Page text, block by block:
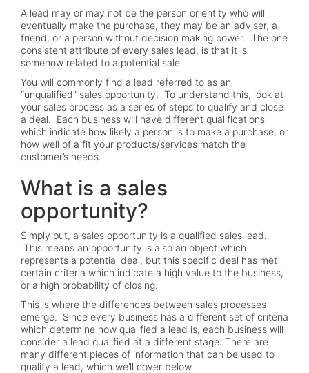
A lead may or may not be the person or entity who will
eventually make the purchase, they may be an adviser, a
friend, or a person without decision making power. The one
consistent attribute of every sales lead, is that it is
somehow related to a potential sale.
You will commonly find a lead referred to as an
“unqualified” sales opportunity. To understand this, look at
your sales process as a series of steps to qualify and close
a deal. Each business will have different qualifications
which indicate how likely a person is to make a purchase, or
how well of a fit your products/services match the
customer’s needs.
What is a sales
opportunity?
Simply put, a sales opportunity is a qualified sales lead.
This means an opportunity is also an object which
represents a potential deal, but this specific deal has met
certain criteria which indicate a high value to the business,
or a high probability of closing.
This is where the differences between sales processes
emerge. Since every business has a different set of criteria
which determine how qualified a lead is, each business will
consider a lead qualified at a different stage. There are
many different pieces of information that can be used to
qualify a lead, which we’ll cover below.